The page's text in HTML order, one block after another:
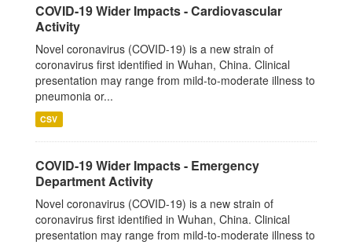
COVID-19 Wider Impacts - Cardiovascular
Activity
Novel coronavirus (COVID-19) is a new strain of
coronavirus first identified in Wuhan, China. Clinical
presentation may range from mild-to-moderate illness to
pneumonia or...
CSV
COVID-19 Wider Impacts - Emergency
Department Activity
Novel coronavirus (COVID-19) is a new strain of
coronavirus first identified in Wuhan, China. Clinical
presentation may range from mild-to-moderate illness to